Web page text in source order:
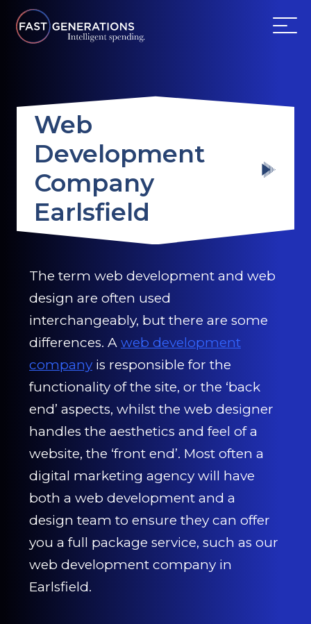
WEBSITES
TESTIMONIALS
OUR PARTNERS
LOG IN
CONTACT US
0203 439 0417
Web
Development
Company
Earlsfield
The term web development and web
design are often used
interchangeably, but there are some
differences. A web development
company is responsible for the
functionality of the site, or the ‘back
end’ aspects, whilst the web designer
handles the aesthetics and feel of a
website, the ‘front end’. Most often a
digital marketing agency will have
both a web development and a
design team to ensure they can offer
you a full package service, such as our
web development company in
Earlsfield.